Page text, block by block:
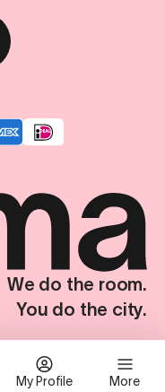
My Profile More
We do the room.
You do the city.
Reserved.